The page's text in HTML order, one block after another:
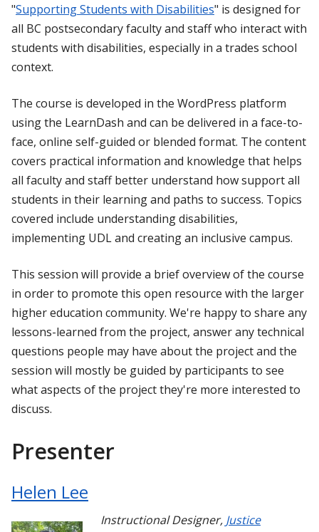
"Supporting Students with Disabilities" is designed for
all BC postsecondary faculty and staff who interact with
students with disabilities, especially in a trades school
context.
The course is developed in the WordPress platform
using the LearnDash and can be delivered in a face-to-
face, online self-guided or blended format. The content
covers practical information and knowledge that helps
all faculty and staff better understand how support all
students in their learning and paths to success. Topics
covered include understanding disabilities,
implementing UDL and creating an inclusive campus.
This session will provide a brief overview of the course
in order to promote this open resource with the larger
higher education community. We're happy to share any
lessons-learned from the project, answer any technical
questions people may have about the project and the
session will mostly be guided by participants to see
what aspects of the project they're more interested to
discuss.
Presenter
Helen Lee
Instructional Designer, Justice